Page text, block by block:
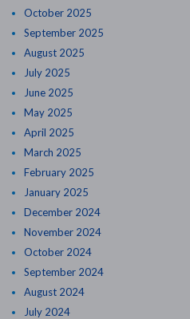
October 2025
September 2025
August 2025
July 2025
June 2025
May 2025
April 2025
March 2025
February 2025
January 2025
December 2024
November 2024
October 2024
September 2024
August 2024
July 2024